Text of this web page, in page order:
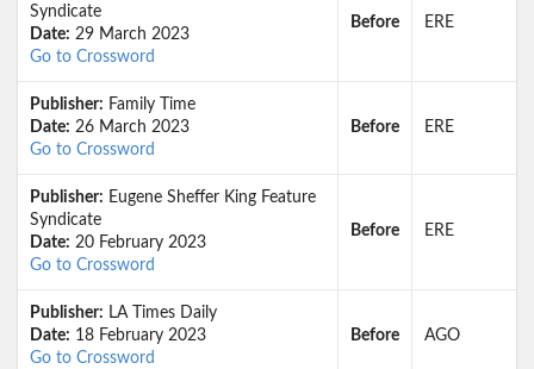
Syndicate
Date: 29 March 2023
Go to Crossword
Before ERE
Publisher: Family Time
Date: 26 March 2023
Go to Crossword
Before ERE
Publisher: Eugene Sheffer King Feature
Syndicate
Date: 20 February 2023
Go to Crossword
Before ERE
Publisher: LA Times Daily
Date: 18 February 2023
Go to Crossword
Before AGO